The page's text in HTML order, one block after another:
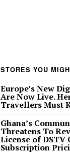
STORES YOU
Europe’s New
Are Now Live.
Travellers Must
Ghana’s
Threatens To
License of DSTV
Subscription